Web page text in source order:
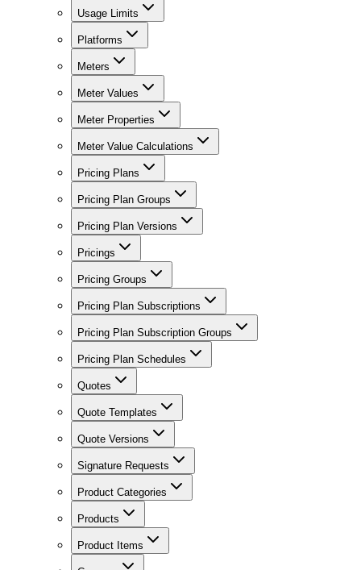
Usage Limits
Platforms
Meters
Meter Values
Meter Properties
Meter Value Calculations
Pricing Plans
Pricing Plan Groups
Pricing Plan Versions
Pricings
Pricing Groups
Pricing Plan Subscriptions
Pricing Plan Subscription Groups
Pricing Plan Schedules
Quotes
Quote Templates
Quote Versions
Signature Requests
Product Categories
Products
Product Items